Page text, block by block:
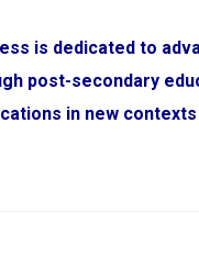
is dedicated to
post-secondary
in new